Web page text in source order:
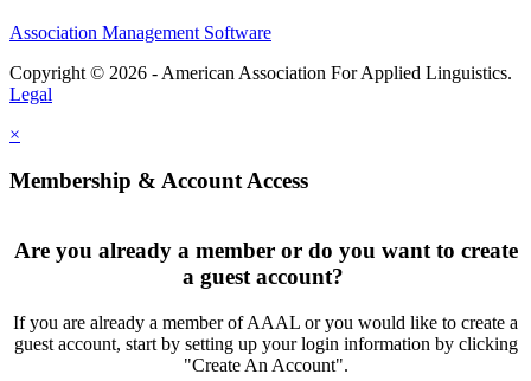
Association Management Software
Copyright © 2026 - American Association For Applied Linguistics.
Legal
×
Membership & Account Access
Are you already a member or do you want to create
a guest account?
If you are already a member of AAAL or you would like to create a
guest account, start by setting up your login information by clicking
"Create An Account".